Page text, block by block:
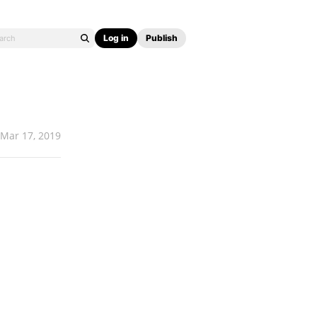
Log in Publish
Mar 17, 2019